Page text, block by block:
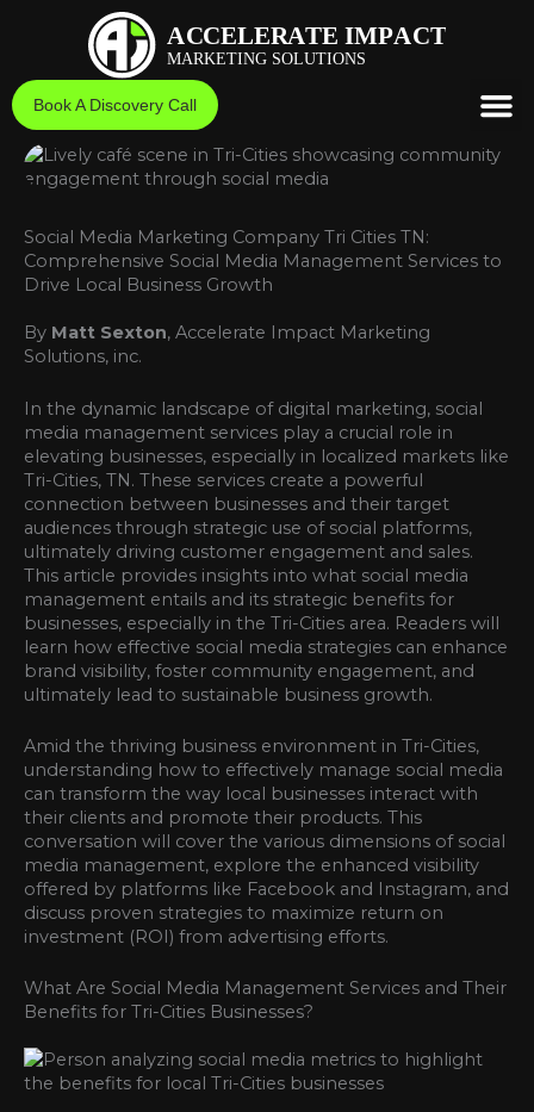
Book A Discovery Call
Social Media Marketing Company Tri Cities TN:
Comprehensive Social Media Management Services to
Drive Local Business Growth
By Matt Sexton, Accelerate Impact Marketing
Solutions, inc.
In the dynamic landscape of digital marketing, social
media management services play a crucial role in
elevating businesses, especially in localized markets like
Tri-Cities, TN. These services create a powerful
connection between businesses and their target
audiences through strategic use of social platforms,
ultimately driving customer engagement and sales.
This article provides insights into what social media
management entails and its strategic benefits for
businesses, especially in the Tri-Cities area. Readers will
learn how effective social media strategies can enhance
brand visibility, foster community engagement, and
ultimately lead to sustainable business growth.
Amid the thriving business environment in Tri-Cities,
understanding how to effectively manage social media
can transform the way local businesses interact with
their clients and promote their products. This
conversation will cover the various dimensions of social
media management, explore the enhanced visibility
offered by platforms like Facebook and Instagram, and
discuss proven strategies to maximize return on
investment (ROI) from advertising efforts.
What Are Social Media Management Services and Their
Benefits for Tri-Cities Businesses?